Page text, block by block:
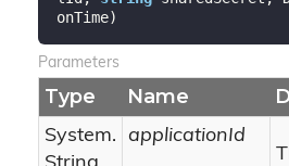
onTime)
Parameters
Type Name
System.
applicationId